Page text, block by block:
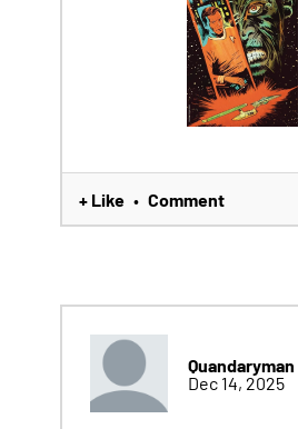
+ Like • Comment
Quandaryman
Dec 14, 2025